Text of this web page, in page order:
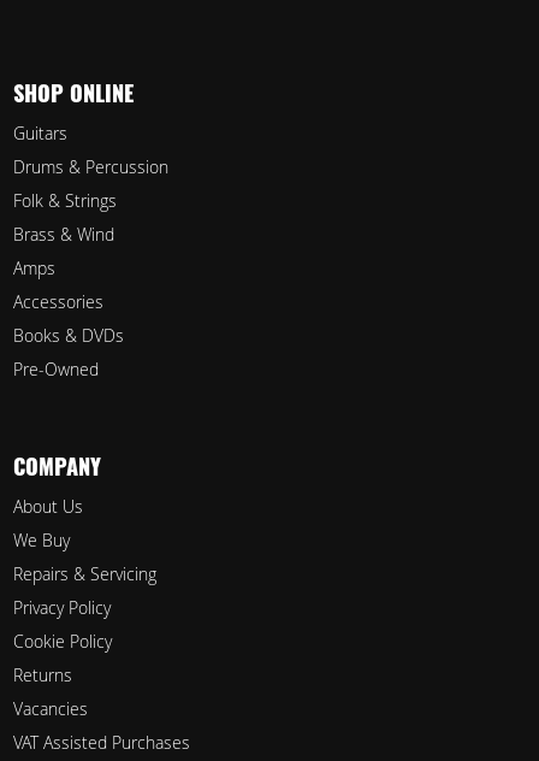
SHOP ONLINE
Guitars
Drums & Percussion
Folk & Strings
Brass & Wind
Amps
Accessories
Books & DVDs
Pre-Owned
COMPANY
About Us
We Buy
Repairs & Servicing
Privacy Policy
Cookie Policy
Returns
Vacancies
VAT Assisted Purchases